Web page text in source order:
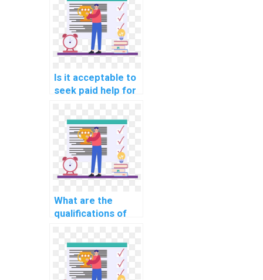
time collaboration
features using
JavaScript for my
collaborative
document editing
Is it acceptable to
seek paid help for
assignments
related to
JavaScript in the
context of building
augmented reality
(AR) educational
What are the
qualifications of
providing
JavaScript
assignment help in